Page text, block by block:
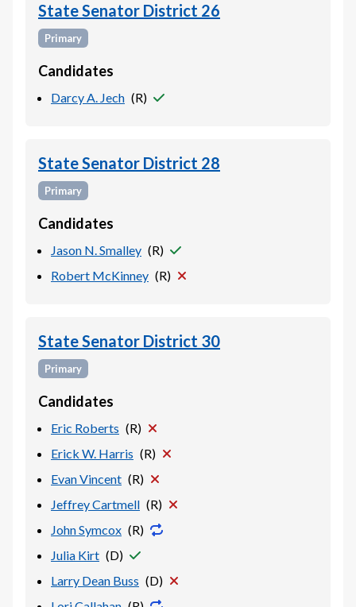
State Senator District 26
Primary
Candidates
Darcy A. Jech (R)
State Senator District 28
Primary
Candidates
Jason N. Smalley (R)
Robert McKinney (R)
State Senator District 30
Primary
Candidates
Eric Roberts (R)
Erick W. Harris (R)
Evan Vincent (R)
Jeffrey Cartmell (R)
John Symcox (R)
Julia Kirt (D)
Larry Dean Buss (D)